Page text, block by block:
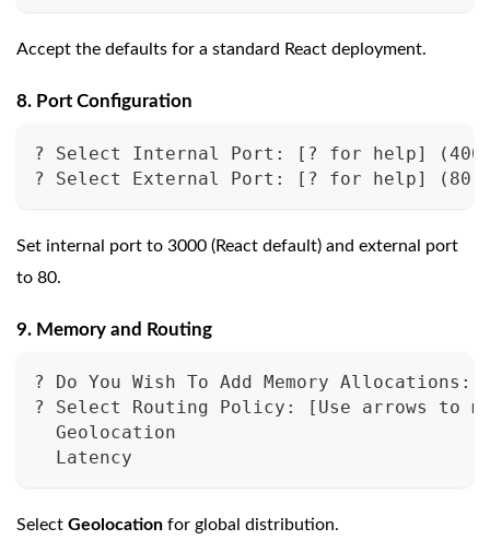
Accept the defaults for a standard React deployment.
8. Port Configuration
? Select Internal Port: [? for help]
? Select External Port: [? for help]
Set internal port to 3000 (React default) and external port
to 80.
9. Memory and Routing
? Do You Wish To Add Memory Allocations:
? Select Routing Policy: [Use arrows to
  Geolocation
  Latency
Select Geolocation for global distribution.